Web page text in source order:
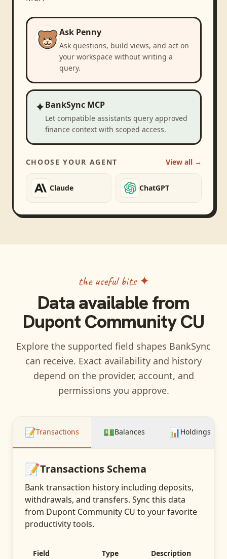
Ask Penny
Ask questions, build views, and act on
your workspace without writing a
query.
✦BankSync MCP
Let compatible assistants query approved
finance context with scoped access.
CHOOSE YOUR AGENT View all →
Claude ChatGPT
the useful bits ✦
Data available from
Dupont Community CU
Explore the supported field shapes BankSync
can receive. Exact availability and history
depend on the provider, account, and
permissions you approve.
📝Transactions 💵Balances 📊Holdings
📝Transactions Schema
Bank transaction history including deposits,
withdrawals, and transfers. Sync this data
from Dupont Community CU to your favorite
productivity tools.
Field Type Description